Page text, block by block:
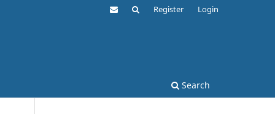
Search
Register Login